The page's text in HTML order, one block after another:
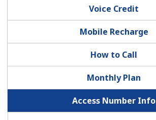
Voice Credit
Mobile Recharge
How to Call
Monthly Plan
Access Number Info